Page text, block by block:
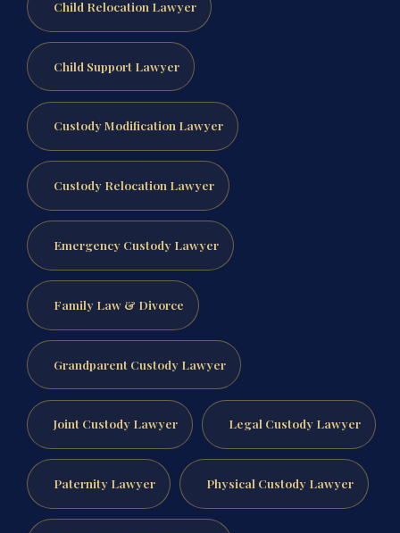
Child Relocation Lawyer
Child Support Lawyer
Custody Modification Lawyer
Custody Relocation Lawyer
Emergency Custody Lawyer
Family Law & Divorce
Grandparent Custody Lawyer
Joint Custody Lawyer Legal Custody Lawyer
Paternity Lawyer Physical Custody Lawyer